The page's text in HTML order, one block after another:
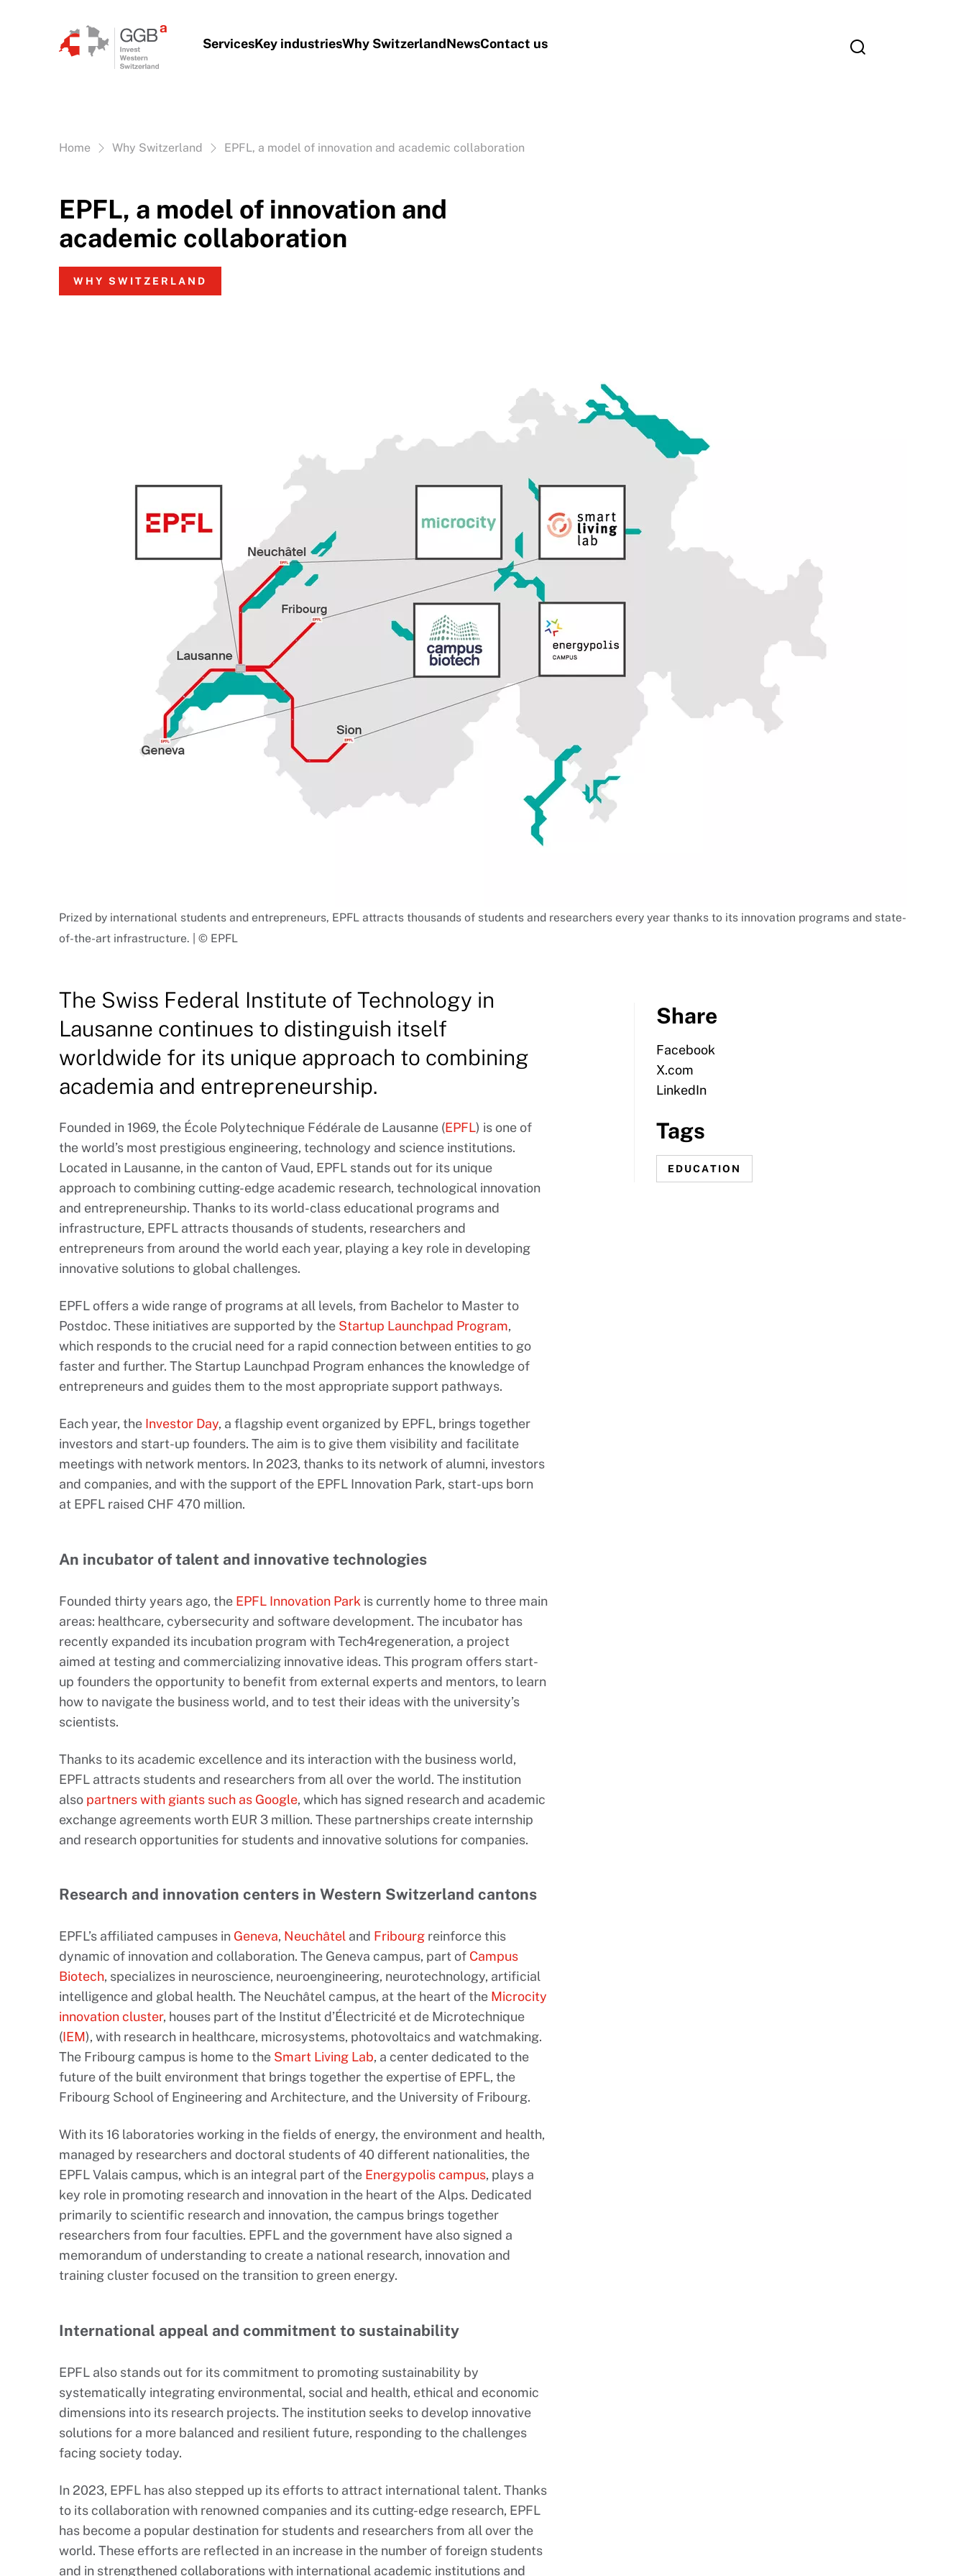
ServicesKey industriesWhy SwitzerlandNewsContact us
Vous êtes ici:
Home Why Switzerland EPFL, a model of innovation and academic collaboration
EPFL, a model of innovation and
academic collaboration
WHY SWITZERLAND
Prized by international students and entrepreneurs, EPFL attracts thousands of students and researchers every year thanks to its innovation programs and state-
of-the-art infrastructure. | © EPFL
The Swiss Federal Institute of Technology in
Lausanne continues to distinguish itself
worldwide for its unique approach to combining
academia and entrepreneurship.
Founded in 1969, the École Polytechnique Fédérale de Lausanne (EPFL) is one of
the world’s most prestigious engineering, technology and science institutions.
Located in Lausanne, in the canton of Vaud, EPFL stands out for its unique
approach to combining cutting-edge academic research, technological innovation
and entrepreneurship. Thanks to its world-class educational programs and
infrastructure, EPFL attracts thousands of students, researchers and
entrepreneurs from around the world each year, playing a key role in developing
innovative solutions to global challenges.
EPFL offers a wide range of programs at all levels, from Bachelor to Master to
Postdoc. These initiatives are supported by the Startup Launchpad Program,
which responds to the crucial need for a rapid connection between entities to go
faster and further. The Startup Launchpad Program enhances the knowledge of
entrepreneurs and guides them to the most appropriate support pathways.
Each year, the Investor Day, a flagship event organized by EPFL, brings together
investors and start-up founders. The aim is to give them visibility and facilitate
meetings with network mentors. In 2023, thanks to its network of alumni, investors
and companies, and with the support of the EPFL Innovation Park, start-ups born
at EPFL raised CHF 470 million.
An incubator of talent and innovative technologies
Founded thirty years ago, the EPFL Innovation Park is currently home to three main
areas: healthcare, cybersecurity and software development. The incubator has
recently expanded its incubation program with Tech4regeneration, a project
aimed at testing and commercializing innovative ideas. This program offers start-
up founders the opportunity to benefit from external experts and mentors, to learn
how to navigate the business world, and to test their ideas with the university’s
scientists.
Thanks to its academic excellence and its interaction with the business world,
EPFL attracts students and researchers from all over the world. The institution
also partners with giants such as Google, which has signed research and academic
exchange agreements worth EUR 3 million. These partnerships create internship
and research opportunities for students and innovative solutions for companies.
Research and innovation centers in Western Switzerland cantons
EPFL’s affiliated campuses in Geneva, Neuchâtel and Fribourg reinforce this
dynamic of innovation and collaboration. The Geneva campus, part of Campus
Biotech, specializes in neuroscience, neuroengineering, neurotechnology, artificial
intelligence and global health. The Neuchâtel campus, at the heart of the Microcity
innovation cluster, houses part of the Institut d’Électricité et de Microtechnique
(IEM), with research in healthcare, microsystems, photovoltaics and watchmaking.
The Fribourg campus is home to the Smart Living Lab, a center dedicated to the
future of the built environment that brings together the expertise of EPFL, the
Fribourg School of Engineering and Architecture, and the University of Fribourg.
With its 16 laboratories working in the fields of energy, the environment and health,
managed by researchers and doctoral students of 40 different nationalities, the
EPFL Valais campus, which is an integral part of the Energypolis campus, plays a
key role in promoting research and innovation in the heart of the Alps. Dedicated
primarily to scientific research and innovation, the campus brings together
researchers from four faculties. EPFL and the government have also signed a
memorandum of understanding to create a national research, innovation and
training cluster focused on the transition to green energy.
International appeal and commitment to sustainability
EPFL also stands out for its commitment to promoting sustainability by
systematically integrating environmental, social and health, ethical and economic
dimensions into its research projects. The institution seeks to develop innovative
solutions for a more balanced and resilient future, responding to the challenges
facing society today.
In 2023, EPFL has also stepped up its efforts to attract international talent. Thanks
to its collaboration with renowned companies and its cutting-edge research, EPFL
has become a popular destination for students and researchers from all over the
world. These efforts are reflected in an increase in the number of foreign students
and in strengthened collaborations with international academic institutions and
Share
Facebook
X.com
LinkedIn
Tags
EDUCATION